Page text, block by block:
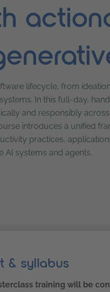
lifecycle, from
In this full-day,
and responsibly
introduces a unified
practices,
systems and agents.
productivity,
& syllabus
training will be